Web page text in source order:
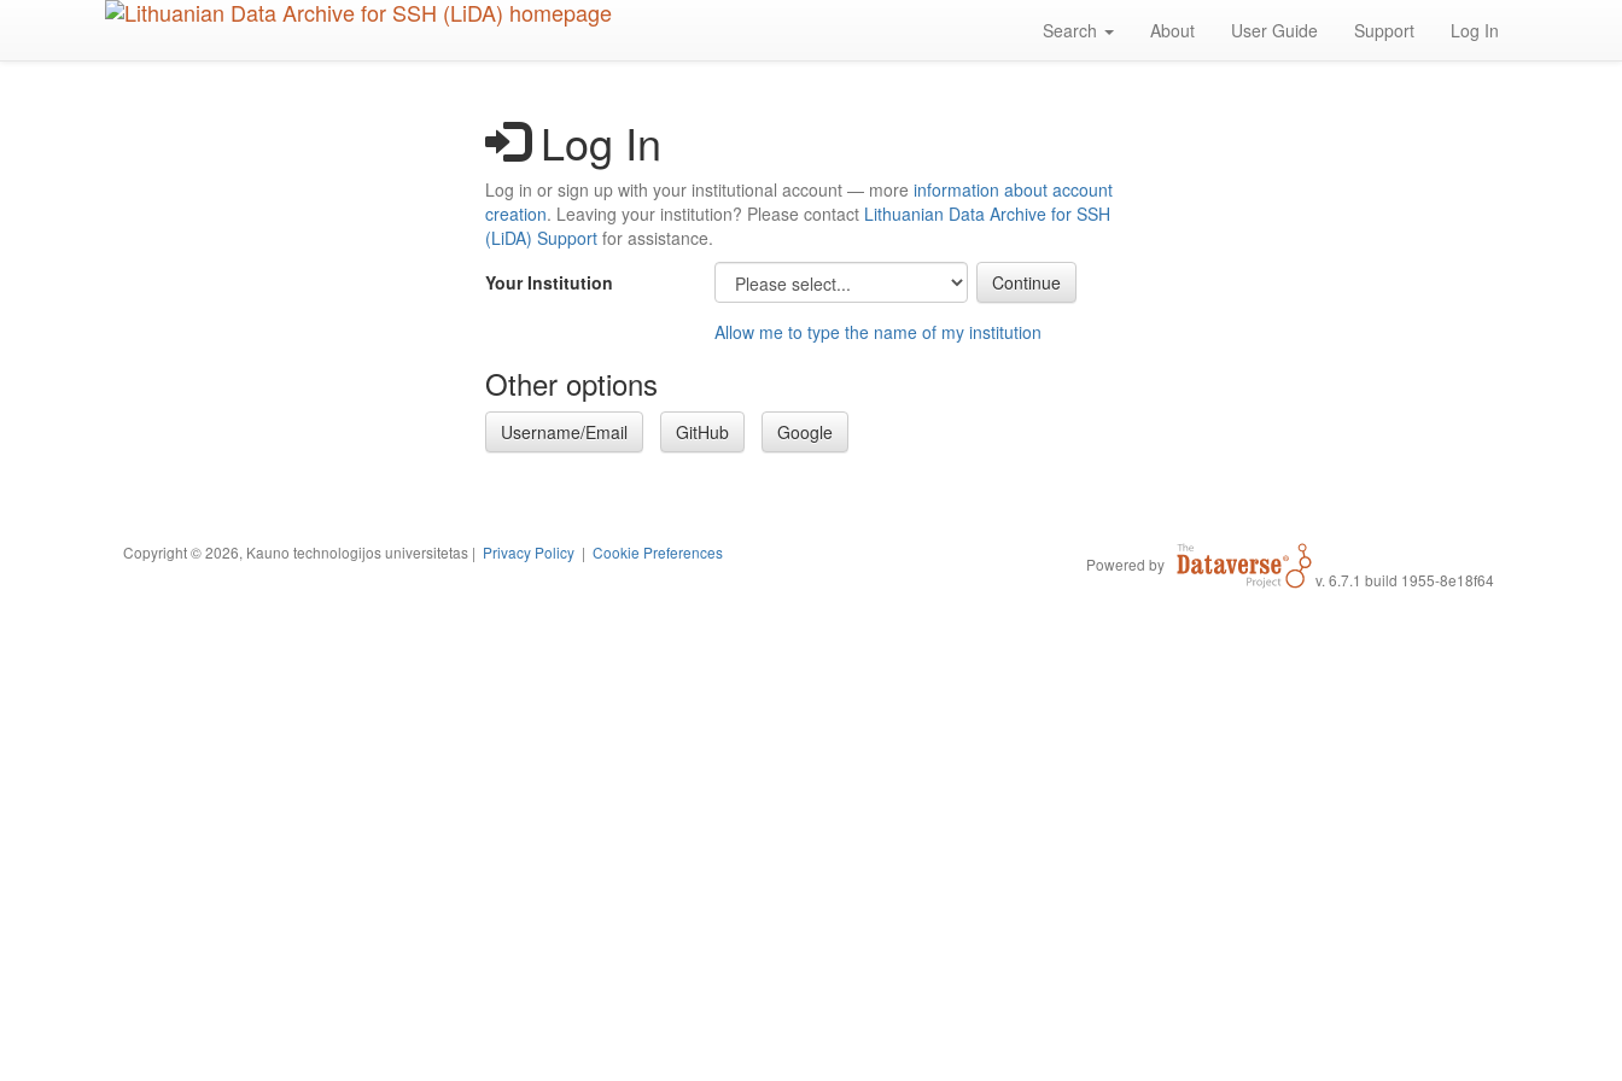
Search About User Guide Support Log In
Log In
Log in or sign up with your institutional account — more information about account
creation. Leaving your institution? Please contact Lithuanian Data Archive for SSH
(LiDA) Support for assistance.
Your Institution
Allow me to type the name of my institution
Other options
Username/Email GitHub Google
Copyright © 2026, Kauno technologijos universitetas | Privacy Policy | Cookie Preferences
Powered by
v. 6.7.1 build 1955-8e18f64